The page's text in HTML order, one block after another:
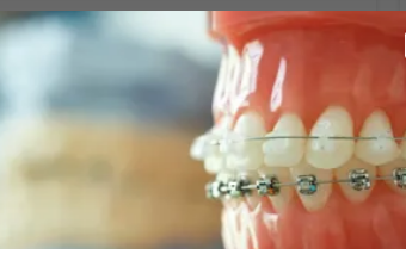
Tooth movement must account for root
effective when integrated into a
as a generic solution.
imaging and modeling tools allow
begins. This enables patients to understand
challenges early.
supports confidence and transparency.
aligner contributes meaningfully to the